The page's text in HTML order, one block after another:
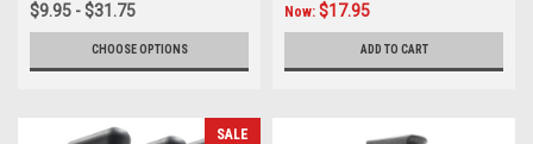
$9.95 - $31.75
CHOOSE OPTIONS
Now: $17.95
ADD TO CART
SALE